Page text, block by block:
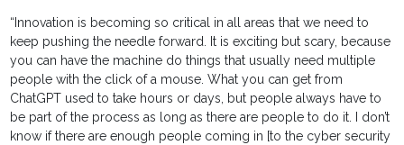
“Innovation is becoming so critical in all areas that we need to
keep pushing the needle forward. It is exciting but scary, because
you can have the machine do things that usually need multiple
people with the click of a mouse. What you can get from
ChatGPT used to take hours or days, but people always have to
be part of the process as long as there are people to do it. I don’t
know if there are enough people coming in [to the cyber security